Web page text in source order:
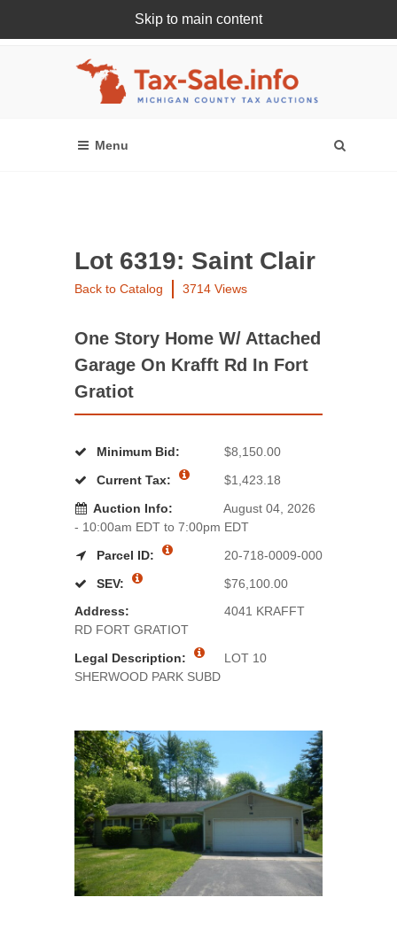
Skip to main content
Register Or Login Online
Lot 6319: Saint Clair
Back to Catalog 3714 Views
One Story Home W/ Attached
Garage On Krafft Rd In Fort
Gratiot
Minimum Bid:
$8,150.00
Current Tax:
$1,423.18
Auction Info:
August 04, 2026
- 10:00am EDT to 7:00pm EDT
Parcel ID:
20-718-0009-000
SEV:
$76,100.00
Address:
4041 KRAFFT
RD FORT GRATIOT
Legal Description:
LOT 10
SHERWOOD PARK SUBD